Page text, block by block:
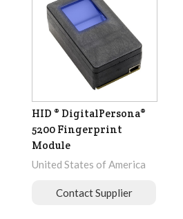
HID ® DigitalPersona®
5200 Fingerprint
Module
United States of America
Contact Supplier